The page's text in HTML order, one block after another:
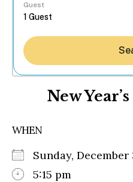
Guest
New
WHEN
Sunday,
5:15 pm